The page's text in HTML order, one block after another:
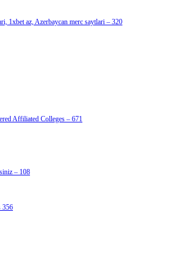
1xbet az, Azerbaycan merc saytlari – 320
Affiliated Colleges – 671
– 108
356